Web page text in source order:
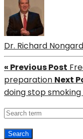
Dr. Richard Nongard
« Previous Post
preparation Next
doing stop smoking